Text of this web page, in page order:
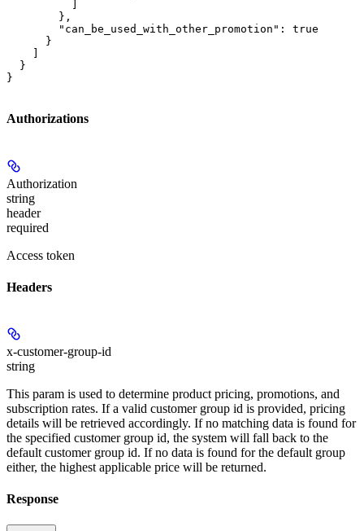
        },
        "can_be_used_with_other_promotion": true
      }
  }
}
Authorizations
Authorization
string
header
required
Access token
Headers
x-customer-group-id
string
This param is used to determine product pricing, promotions, and
subscription rates. If a valid customer group id is provided, pricing
details will be retrieved accordingly. If no matching data is found for
the specified customer group id, the system will fall back to the
default customer group id. If no data is found for the default group
either, the highest applicable price will be returned.
Response